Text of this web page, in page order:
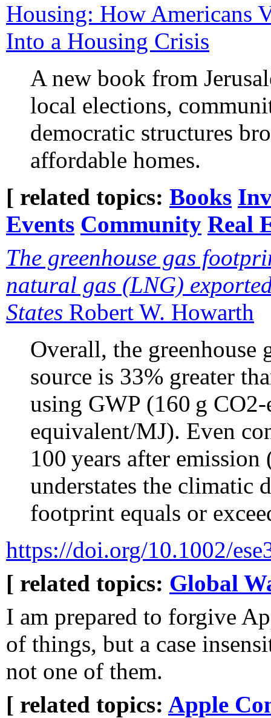
Housing: How Americans
Into a Housing Crisis
A new book from
local elections,
democratic structures
affordable homes.
[ related topics: Books
Events Community Real
The greenhouse gas
natural gas (LNG)
States Robert W. Howarth
Overall, the
source is 33% greater
using GWP (160 g
equivalent/MJ). Even
100 years after
understates the climatic
footprint equals or
https://doi.org/10.1002/
[ related topics: Global
I am prepared to forgive
of things, but a case
not one of them.
[ related topics: Apple